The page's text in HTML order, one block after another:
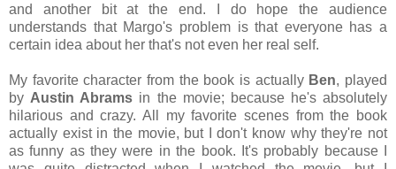
and another bit at the end. I do hope the audience
understands that Margo's problem is that everyone has a
certain idea about her that's not even her real self.
My favorite character from the book is actually Ben, played
by Austin Abrams in the movie; because he's absolutely
hilarious and crazy. All my favorite scenes from the book
actually exist in the movie, but I don't know why they're not
as funny as they were in the book. It's probably because I